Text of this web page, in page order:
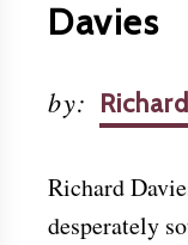
Davies
by:
Richard
desperately